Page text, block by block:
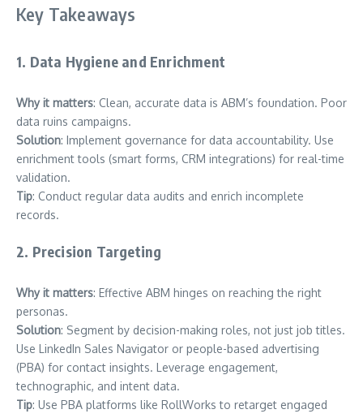
Key Takeaways
1. Data Hygiene and Enrichment
Why it matters: Clean, accurate data is ABM’s foundation. Poor
data ruins campaigns.
Solution: Implement governance for data accountability. Use
enrichment tools (smart forms, CRM integrations) for real-time
validation.
Tip: Conduct regular data audits and enrich incomplete
records.
2. Precision Targeting
Why it matters: Effective ABM hinges on reaching the right
personas.
Solution: Segment by decision-making roles, not just job titles.
Use LinkedIn Sales Navigator or people-based advertising
(PBA) for contact insights. Leverage engagement,
technographic, and intent data.
Tip: Use PBA platforms like RollWorks to retarget engaged